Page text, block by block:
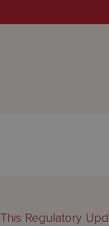
This Regulatory